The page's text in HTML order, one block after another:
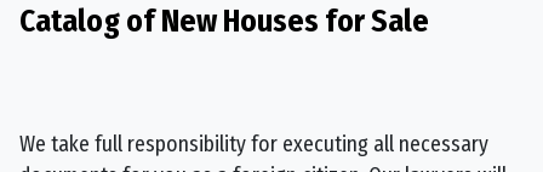
Catalog of New Houses for Sale
We take full responsibility for executing all necessary